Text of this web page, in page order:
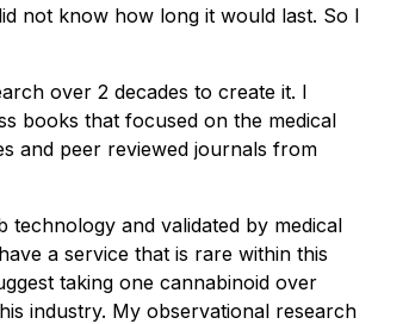
not know how long it would last. So I
over 2 decades to create it. I
books that focused on the medical
and peer reviewed journals from
technology and validated by medical
a service that is rare within this
taking one cannabinoid over
industry. My observational research